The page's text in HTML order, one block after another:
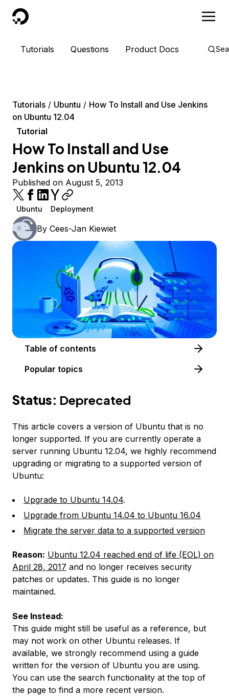
DigitalOcean
Tutorials Questions Product Docs
Tutorials Ubuntu
How To Install and Use Jenkins
on Ubuntu 12.04
Tutorial
How To Install and Use
Jenkins on Ubuntu 12.04
Published on August 5, 2013
Ubuntu Deployment
By Cees-Jan Kiewiet
Table of contents
Popular topics
Status: Deprecated
This article covers a version of Ubuntu that is no
longer supported. If you are currently operate a
server running Ubuntu 12.04, we highly recommend
upgrading or migrating to a supported version of
Ubuntu:
Upgrade to Ubuntu 14.04.
Upgrade from Ubuntu 14.04 to Ubuntu 16.04
Migrate the server data to a supported version
Reason: Ubuntu 12.04 reached end of life (EOL) on
April 28, 2017 and no longer receives security
patches or updates. This guide is no longer
maintained.
See Instead:
This guide might still be useful as a reference, but
may not work on other Ubuntu releases. If
available, we strongly recommend using a guide
written for the version of Ubuntu you are using.
You can use the search functionality at the top of
the page to find a more recent version.